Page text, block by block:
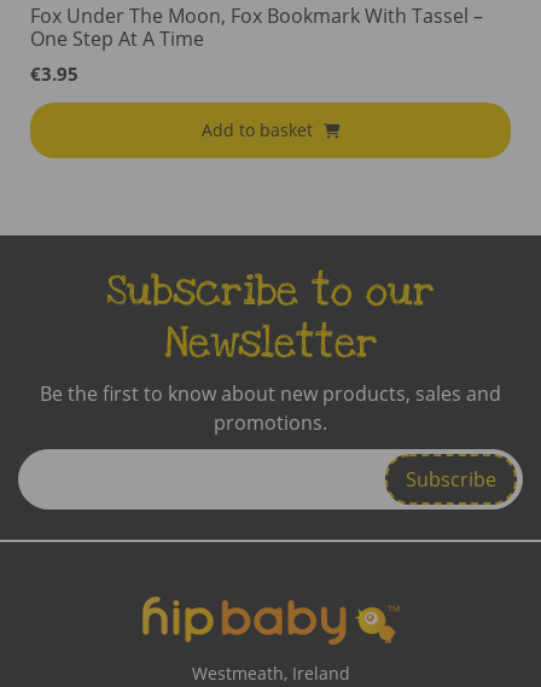
Fox Under The Moon, Fox Bookmark With Tassel –
One Step At A Time
€3.95
Add to basket
Subscribe to our
Newsletter
Be the first to know about new products, sales and
promotions.
Enter
Email
Westmeath, Ireland